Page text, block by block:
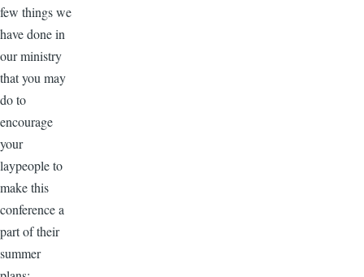
few things we
have done in
our ministry
that you may
do to
encourage
your
laypeople to
make this
conference a
part of their
summer